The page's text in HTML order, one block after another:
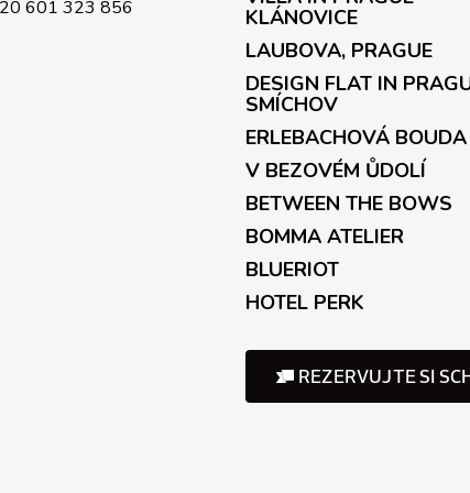
601 323 856
KLÁNOVICE
LAUBOVA, PRAGUE
DESIGN FLAT IN
SMÍCHOV
ERLEBACHOVÁ BOUDA
V BEZOVÉM ŮDOLÍ
BETWEEN THE BOWS
BOMMA ATELIER
BLUERIOT
HOTEL PERK